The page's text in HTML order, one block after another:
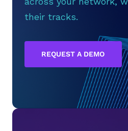
their tracks.
REQUEST A DEMO